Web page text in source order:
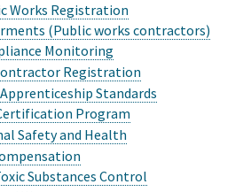
Works Registration
(Public works contractors)
Monitoring
Registration
Standards
Program
Safety and Health
Substances Control